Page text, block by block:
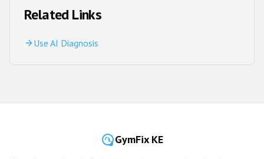
Related Links
Use AI Diagnosis
GymFix KE